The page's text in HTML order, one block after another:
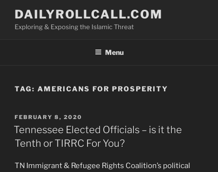
content
DAILYROLLCALL.COM
Exploring & Exposing the Islamic Threat
Menu
TAG: AMERICANS FOR PROSPERITY
POSTED
ON
FEBRUARY 8, 2020
Tennessee Elected Officials – is it the
Tenth or TIRRC For You?
TN Immigrant & Refugee Rights Coalition’s political